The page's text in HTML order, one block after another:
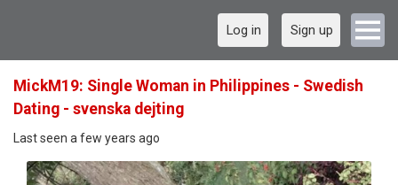
Log in Sign up
MickM19: Single Woman in Philippines - Swedish
Dating - svenska dejting
Last seen a few years ago